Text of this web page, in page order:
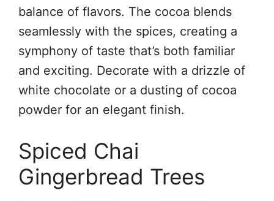
balance of flavors. The cocoa blends
seamlessly with the spices, creating a
symphony of taste that’s both familiar
and exciting. Decorate with a drizzle of
white chocolate or a dusting of cocoa
powder for an elegant finish.
Spiced Chai
Gingerbread Trees